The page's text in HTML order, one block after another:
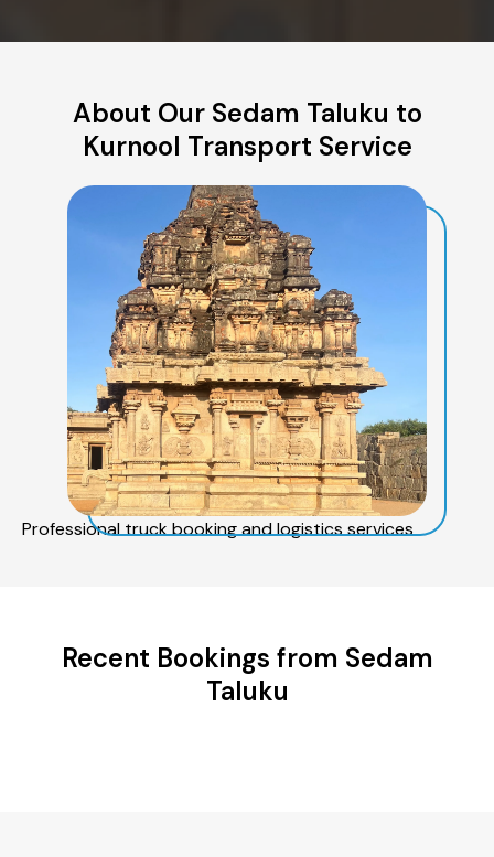
About Our Sedam Taluku to
Kurnool Transport Service
Professional truck booking and logistics services
Recent Bookings from Sedam
Taluku